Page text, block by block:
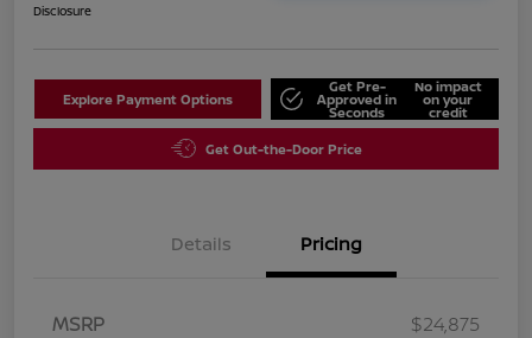
Disclosure
Explore Payment Options
Get Pre-
Approved in
Seconds
No impact
on your
credit
Get Out-the-Door Price
Details Pricing
MSRP
$24,875